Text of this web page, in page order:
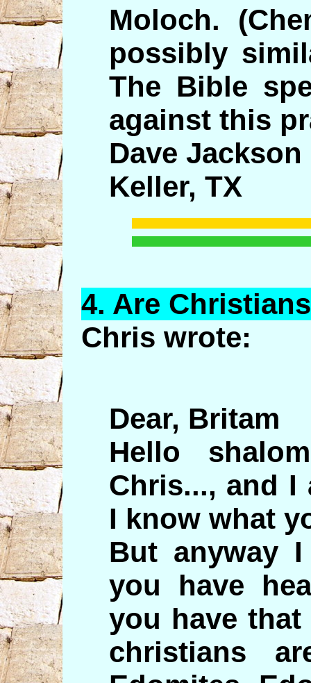
Moloch.
possibly
The Bible
against this
Dave Jackson
Keller, TX
4. Are
Chris wrote:
Dear, Britam
Hello
Chris..., and I
I know what
But anyway
you have
you have
christians